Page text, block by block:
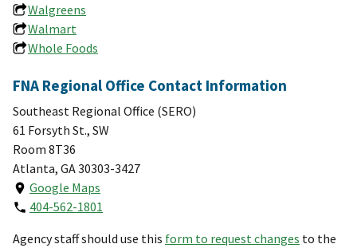
Walgreens
Walmart
Whole Foods
FNA Regional Office Contact Information
Southeast Regional Office (SERO)
61 Forsyth St., SW
Room 8T36
Atlanta, GA 30303-3427
Google Maps
404-562-1801
Agency staff should use this form to request changes to the